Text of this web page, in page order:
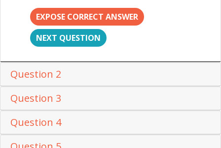
EXPOSE CORRECT ANSWER
NEXT QUESTION
Question 2
Question 3
Question 4